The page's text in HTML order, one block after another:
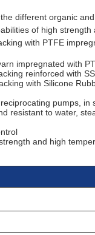
different organic
of high
with PTFE
impregnated with
reinforced with
with Silicone
pumps,
resistant to water,
and high